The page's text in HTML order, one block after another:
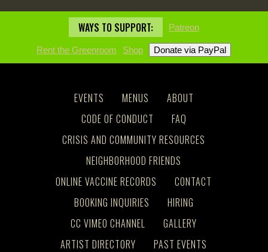
WAYS TO SUPPORT: Patreon
Rent the Greenroom Shop
EVENTS MENUS
ABOUT
CODE OF CONDUCT
FAQ
CRISIS AND COMMUNITY RESOURCES
NEIGHBORHOOD FRIENDS
ONLINE VACCINE RECORDS
CONTACT
BOOKING INQUIRIES
HIRING
CC VIMEO CHANNEL
GALLERY
ARTIST DIRECTORY
PAST EVENTS